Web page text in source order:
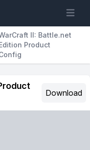
Open
II: Battle.net
Product
Download